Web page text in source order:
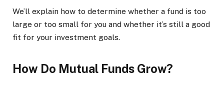
We’ll explain how to determine whether a fund is too
large or too small for you and whether it’s still a good
fit for your investment goals.
How Do Mutual Funds Grow?